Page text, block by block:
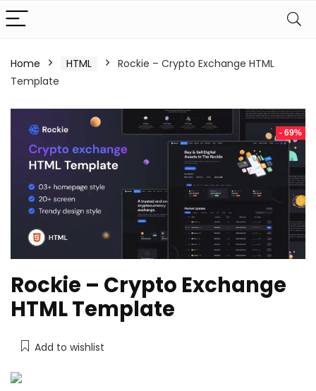
Home HTML
Rockie – Crypto Exchange HTML
Template
- 69%
Rockie – Crypto Exchange
HTML Template
Add to wishlist